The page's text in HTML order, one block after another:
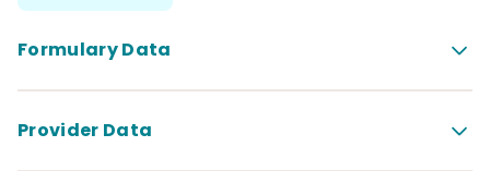
Formulary Data
Provider Data